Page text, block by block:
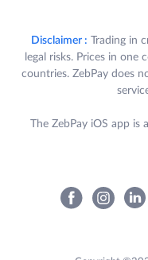
Disclaimer : Trading in
legal risks. Prices in
countries. ZebPay does
The ZebPay iOS app is